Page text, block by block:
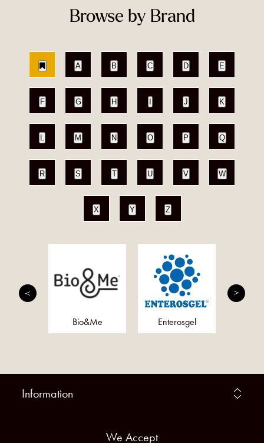
Browse by Brand
A B C D E
F G H J K
L M N O P Q
R S T U V W
X Y Z
Bio&Me Enterosgel
Information
We Accept